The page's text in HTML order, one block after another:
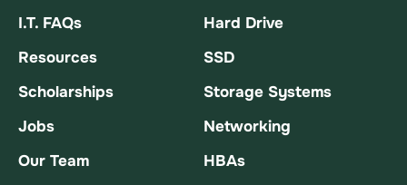
I.T. FAQs
Resources
Scholarships
Jobs
Our Team
Hard Drive
SSD
Storage Systems
Networking
HBAs